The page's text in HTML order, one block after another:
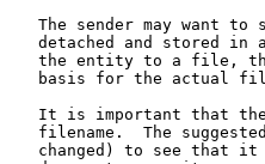
The sender may want to
detached and stored in
the entity to a file,
basis for the actual
It is important that
filename.  The
changed) to see that